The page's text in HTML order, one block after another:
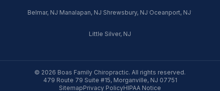
Belmar, NJ·Manalapan, NJ·Shrewsbury, NJ·Oceanport, NJ·
Little Silver, NJ
© 2026 Boas Family Chiropractic. All rights reserved.
479 Route 79 Suite #15, Morganville, NJ 07751
SitemapPrivacy PolicyHIPAA Notice